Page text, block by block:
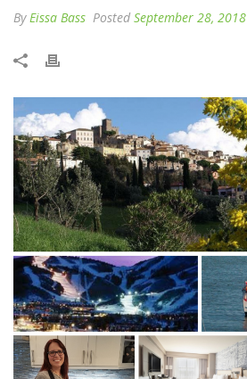
ByEissa Bass Posted September 28, 2018